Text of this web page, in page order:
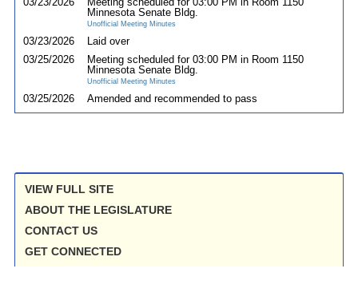
Minnesota Senate Bldg.
Unofficial Meeting Minutes
03/23/2026
Laid over
03/25/2026
Meeting scheduled for 03:00 PM in Room 1150
Minnesota Senate Bldg.
Unofficial Meeting Minutes
03/25/2026 Amended and recommended to pass
VIEW FULL SITE
ABOUT THE LEGISLATURE
CONTACT US
GET CONNECTED